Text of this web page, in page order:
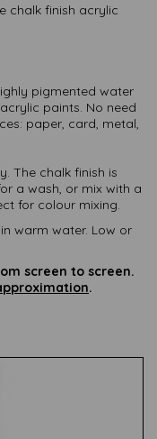
chalk finish acrylic
pigmented water
paints. No need
paper, card, metal,
The chalk finish is
a wash, or mix with a
for colour mixing.
warm water. Low or
screen to screen.
.